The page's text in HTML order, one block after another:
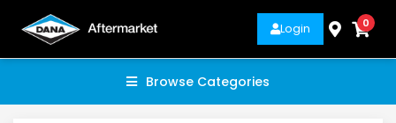
Login 0
Browse Categories